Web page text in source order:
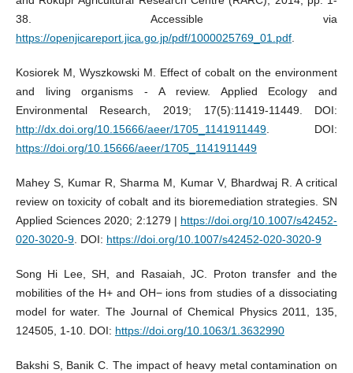
38. Accessible via
https://openjicareport.jica.go.jp/pdf/1000025769_01.pdf.
Kosiorek M, Wyszkowski M. Effect of cobalt on the environment
and living organisms - A review. Applied Ecology and
Environmental Research, 2019; 17(5):11419-11449. DOI:
http://dx.doi.org/10.15666/aeer/1705_1141911449. DOI:
https://doi.org/10.15666/aeer/1705_1141911449
Mahey S, Kumar R, Sharma M, Kumar V, Bhardwaj R. A critical
review on toxicity of cobalt and its bioremediation strategies. SN
Applied Sciences 2020; 2:1279 | https://doi.org/10.1007/s42452-
020-3020-9. DOI: https://doi.org/10.1007/s42452-020-3020-9
Song Hi Lee, SH, and Rasaiah, JC. Proton transfer and the
mobilities of the H+ and OH− ions from studies of a dissociating
model for water. The Journal of Chemical Physics 2011, 135,
124505, 1-10. DOI: https://doi.org/10.1063/1.3632990
Bakshi S, Banik C. The impact of heavy metal contamination on